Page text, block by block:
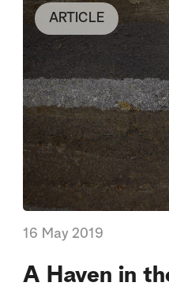
ARTICLE
16 May 2019
A Haven in